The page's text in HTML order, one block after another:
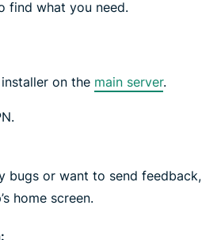
find what you need.
on the main server.
bugs or want to send feedback,
home screen.